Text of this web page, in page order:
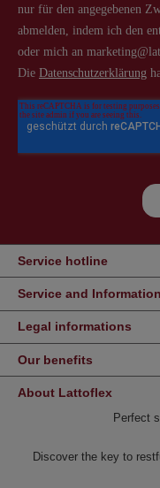
Service hotline
Service and Information
Legal informations
Our benefits
About Lattoflex
Perfect
Discover the key to